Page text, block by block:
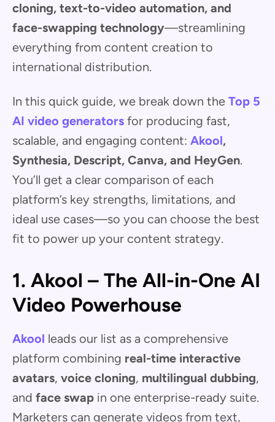
cloning, text-to-video automation, and
face-swapping technology—streamlining
everything from content creation to
international distribution.
In this quick guide, we break down the Top 5
AI video generators for producing fast,
scalable, and engaging content: Akool,
Synthesia, Descript, Canva, and HeyGen.
You’ll get a clear comparison of each
platform’s key strengths, limitations, and
ideal use cases—so you can choose the best
fit to power up your content strategy.
1. Akool – The All-in-One AI
Video Powerhouse
Akool leads our list as a comprehensive
platform combining real-time interactive
avatars, voice cloning, multilingual dubbing,
and face swap in one enterprise-ready suite.
Marketers can generate videos from text,